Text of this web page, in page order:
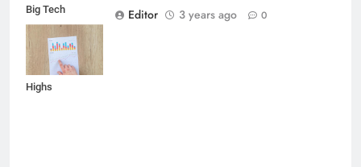
Big Tech
Reports,
Inflation Data,
and Record
Highs
Editor
3 years ago 0